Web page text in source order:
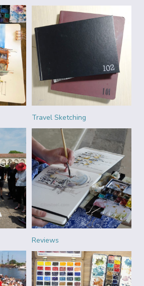
Travel Sketching
Reviews